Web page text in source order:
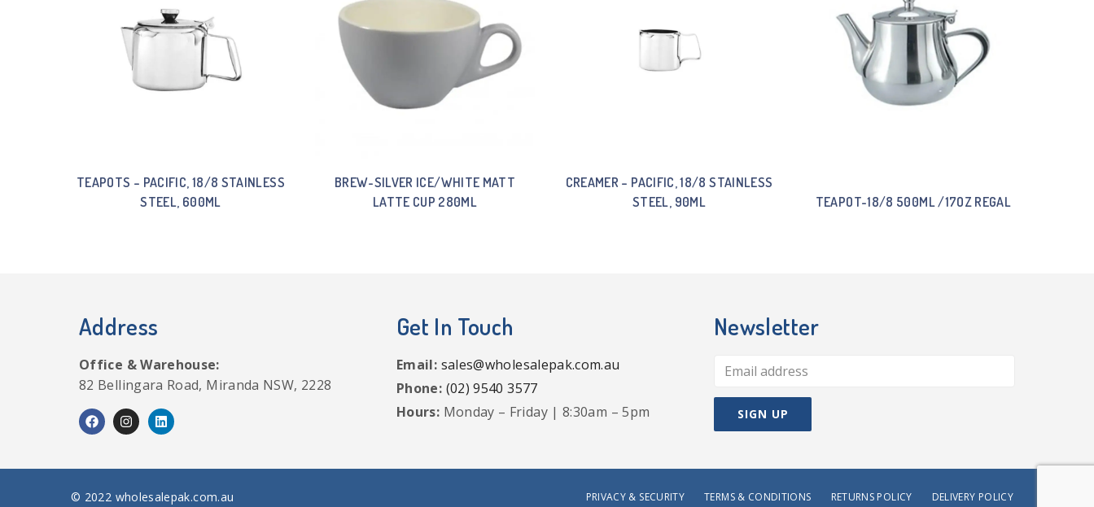
TEAPOTS – PACIFIC, 18/8 STAINLESS
STEEL, 600ML
BREW-SILVER ICE/WHITE MATT
LATTE CUP 280ML
CREAMER – PACIFIC, 18/8 STAINLESS
STEEL, 90ML
TEAPOT-18/8 500ML /17OZ REGAL
Address
Office & Warehouse:
82 Bellingara Road, Miranda NSW, 2228
Get In Touch
Email: sales@wholesalepak.com.au
Phone: (02) 9540 3577
Hours: Monday – Friday | 8:30am – 5pm
Newsletter
© 2022 wholesalepak.com.au PRIVACY & SECURITY TERMS & CONDITIONS RETURNS POLICY DELIVERY POLICY